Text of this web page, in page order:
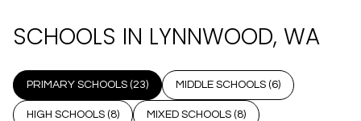
SCHOOLS IN LYNNWOOD, WA
PRIMARY SCHOOLS (23) MIDDLE SCHOOLS (6)
HIGH SCHOOLS (8) MIXED SCHOOLS (8)